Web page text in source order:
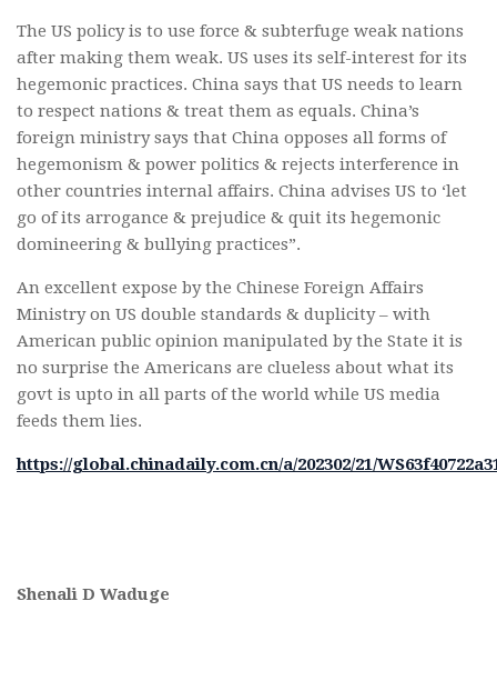
The US policy is to use force & subterfuge weak nations
after making them weak. US uses its self-interest for its
hegemonic practices. China says that US needs to learn
to respect nations & treat them as equals. China’s
foreign ministry says that China opposes all forms of
hegemonism & power politics & rejects interference in
other countries internal affairs. China advises US to ‘let
go of its arrogance & prejudice & quit its hegemonic
domineering & bullying practices”.
An excellent expose by the Chinese Foreign Affairs
Ministry on US double standards & duplicity – with
American public opinion manipulated by the State it is
no surprise the Americans are clueless about what its
govt is upto in all parts of the world while US media
feeds them lies.
https://global.chinadaily.com.cn/a/202302/21/
Shenali D Waduge